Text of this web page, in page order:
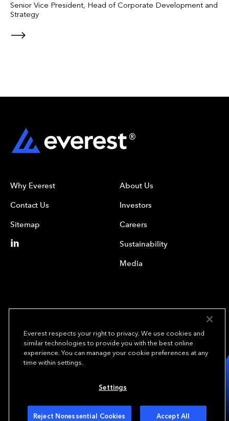
Senior Vice President, Head of Corporate Development and
Strategy
Why Everest
Contact Us
Sitemap
About Us
Investors
Careers
Sustainability
Media
We underwrite
opportunity.TM
Copyright© 2024 Everest Group, Ltd. - All Rights Reserved
Everest respects your right to privacy. We use cookies and
similar technologies to provide you with the best online
experience. You can manage your cookie preferences at any
time within settings.
Settings
Reject Nonessential Cookies Accept All